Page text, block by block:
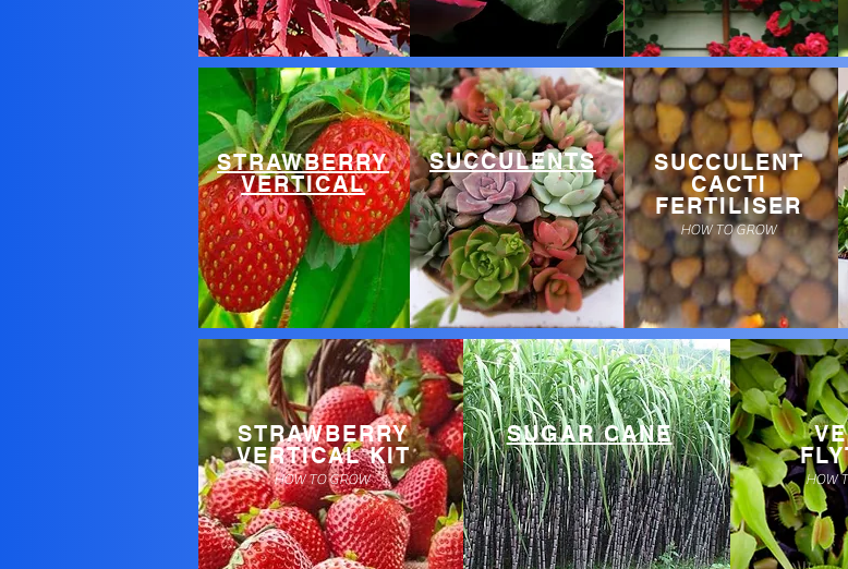
STRAWBERRY
VERTICAL
SUCCULENTS
SUCCULENT
CACTI
FERTILISER
HOW TO GROW
STRAWBERRY
VERTICAL KIT
HOW TO GROW
SUGAR CANE
HOW